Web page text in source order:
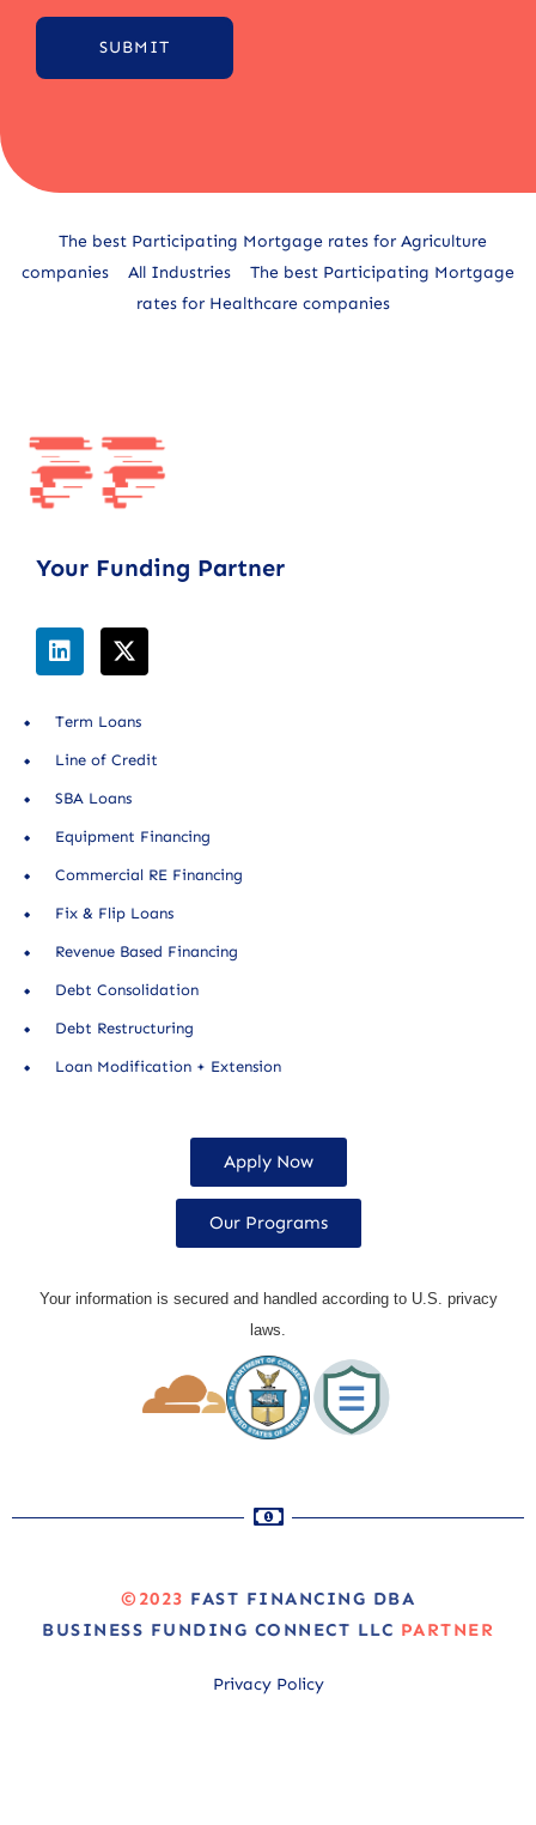
SUBMIT
The best Participating Mortgage rates for Agriculture
companies
All Industries
The best Participating Mortgage
rates for Healthcare companies
Your Funding Partner
Term Loans
Line of Credit
SBA Loans
Equipment Financing
Commercial RE Financing
Fix & Flip Loans
Revenue Based Financing
Debt Consolidation
Debt Restructuring
Loan Modification + Extension
Apply Now
Our Programs
Your information is secured and handled according to U.S. privacy
laws.
©2023 FAST FINANCING DBA
BUSINESS FUNDING CONNECT LLC PARTNER
Privacy Policy